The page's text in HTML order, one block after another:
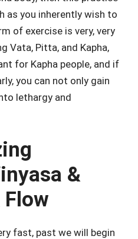
as you inherently wish to
of exercise is very, very
Vata, Pitta, and Kapha,
for Kapha people, and if
you can not only gain
lethargy and
&
fast, past we will begin